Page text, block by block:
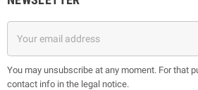
You may unsubscribe at any moment. For that
contact info in the legal notice.